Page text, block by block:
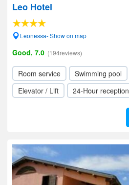
Leo Hotel
Leonessa- Show on map
Good, 7.0 (194reviews)
Room service Swimming pool
Elevator / Lift
24-Hour reception